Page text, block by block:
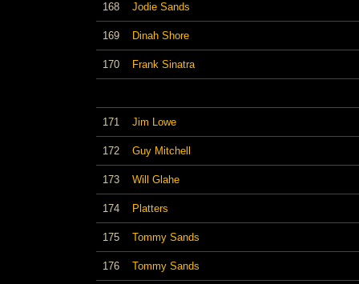
168 Jodie Sands
169 Dinah Shore
170 Frank Sinatra
171 Jim Lowe
172 Guy Mitchell
173 Will Glahe
174 Platters
175 Tommy Sands
176 Tommy Sands